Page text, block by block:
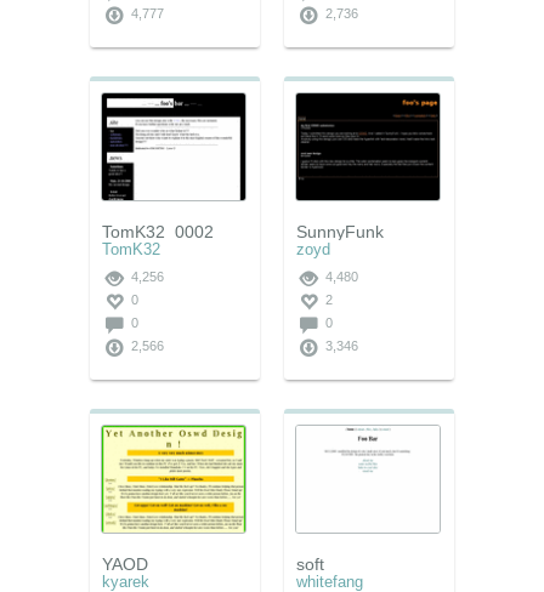
4,777
2,736
TomK32_0002
TomK32
4,256
0
0
2,566
SunnyFunk
zoyd
4,480
2
0
3,346
YAOD
kyarek
soft
whitefang